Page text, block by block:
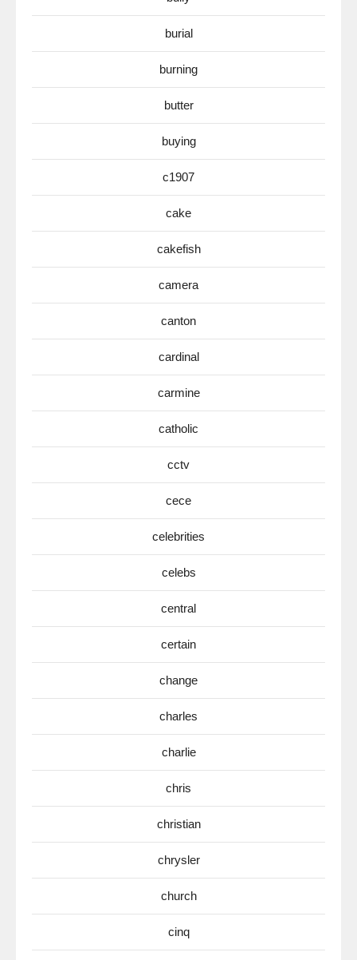
burial
burning
butter
buying
c1907
cake
cakefish
camera
canton
cardinal
carmine
catholic
cctv
cece
celebrities
celebs
central
certain
change
charles
charlie
chris
christian
chrysler
church
cinq